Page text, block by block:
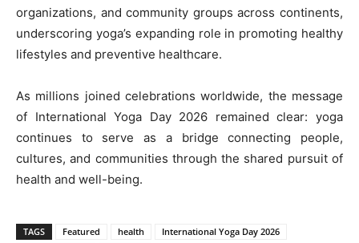
organizations, and community groups across continents,
underscoring yoga’s expanding role in promoting healthy
lifestyles and preventive healthcare.
As millions joined celebrations worldwide, the message
of International Yoga Day 2026 remained clear: yoga
continues to serve as a bridge connecting people,
cultures, and communities through the shared pursuit of
health and well-being.
TAGS Featured health
International Yoga Day 2026